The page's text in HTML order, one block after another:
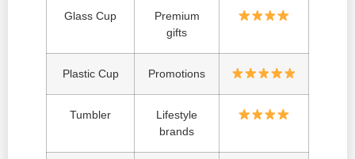
Glass Cup
Premium
gifts
Plastic Cup Promotions
Tumbler
Lifestyle
brands